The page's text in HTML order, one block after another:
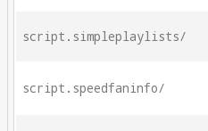
script.simpleplaylists/
script.speedfaninfo/